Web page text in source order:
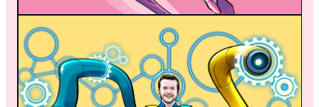
REPROGRAM
Once Reprogram gets mad (just like the
Hulk), powerful robotic arms appear from
the back of his suit (Python-colored, by the